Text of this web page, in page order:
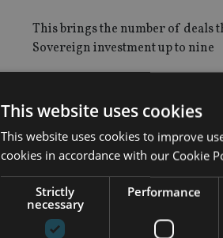
This brings the number of deals
Sovereign investment up to nine
LATEST NEWS |3 Jul 24
PIMFA pushes FOS
PIMFA suggests that FOS
charge, which would result in
This website uses cookies
This website uses cookies to improve
cookies in accordance with our Cookie
Strictly
necessary
Performance